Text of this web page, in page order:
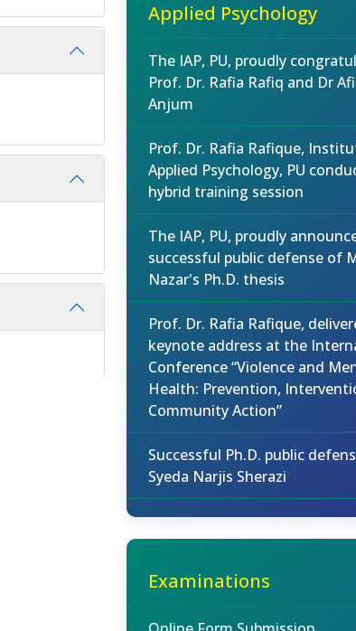
Applied Psychology
The IAP, PU, proudly
Prof. Dr. Rafia Rafiq and Dr
Anjum
Prof. Dr. Rafia Rafique,
Applied Psychology, PU
hybrid training session
The IAP, PU, proudly
successful public defense of
Nazar's Ph.D. thesis
Prof. Dr. Rafia Rafique,
keynote address at the
Conference “Violence and
Health: Prevention,
Community Action”
Successful Ph.D. public
Syeda Narjis Sherazi
Examinations